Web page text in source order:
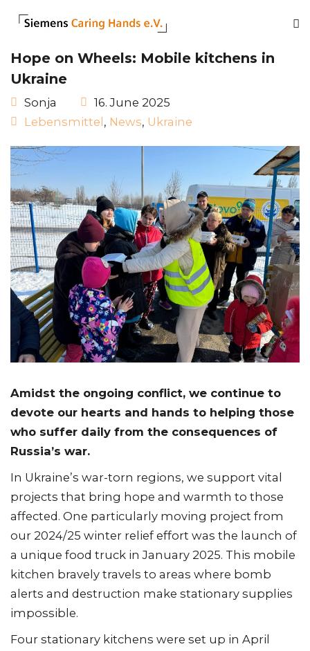
Hope on Wheels: Mobile kitchens in
Ukraine
Sonja
16. June 2025
Lebensmittel, News, Ukraine
Amidst the ongoing conflict, we continue to
devote our hearts and hands to helping those
who suffer daily from the consequences of
Russia’s war.
In Ukraine’s war-torn regions, we support vital
projects that bring hope and warmth to those
affected. One particularly moving project from
our 2024/25 winter relief effort was the launch of
a unique food truck in January 2025. This mobile
kitchen bravely travels to areas where bomb
alerts and destruction make stationary supplies
impossible.
Four stationary kitchens were set up in April